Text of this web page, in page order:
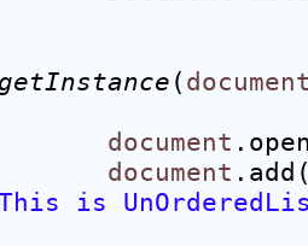
getInstance (
document
document
is